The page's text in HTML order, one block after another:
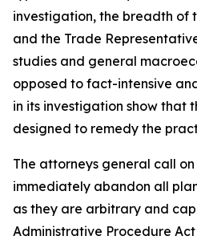
investigation, the breadth of
and the Trade
studies and general
opposed to fact-intensive
in its investigation show that
designed to remedy the
The attorneys general call
immediately abandon all
as they are arbitrary and
Administrative Procedure